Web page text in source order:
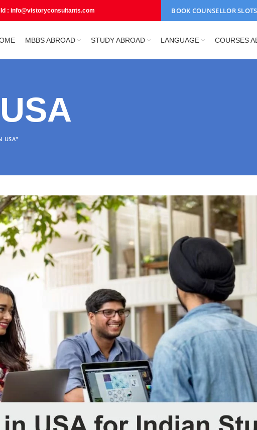
: info@vistoryconsultants.com BOOK COUNSELLOR SLOTS
MBBS ABROAD STUDY ABROAD LANGUAGE COURSES
USA"